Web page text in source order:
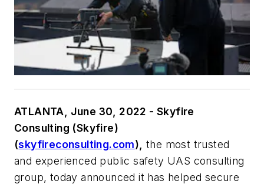
ATLANTA, June 30, 2022 - Skyfire
Consulting (Skyfire)
(skyfireconsulting.com),
the most trusted
and experienced public safety UAS consulting
group, today announced it has helped secure